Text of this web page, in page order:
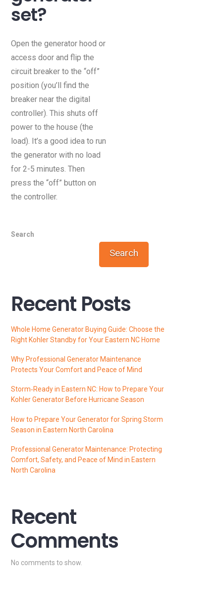
set?
Open the generator hood or
access door and flip the
circuit breaker to the “off”
position (you’ll find the
breaker near the digital
controller). This shuts off
power to the house (the
load). It’s a good idea to run
the generator with no load
for 2-5 minutes. Then
press the “off” button on
the controller.
Search
Search
Recent Posts
Whole Home Generator Buying Guide: Choose the
Right Kohler Standby for Your Eastern NC Home
Why Professional Generator Maintenance
Protects Your Comfort and Peace of Mind
Storm‑Ready in Eastern NC: How to Prepare Your
Kohler Generator Before Hurricane Season
How to Prepare Your Generator for Spring Storm
Season in Eastern North Carolina
Professional Generator Maintenance: Protecting
Comfort, Safety, and Peace of Mind in Eastern
North Carolina
Recent
Comments
No comments to show.